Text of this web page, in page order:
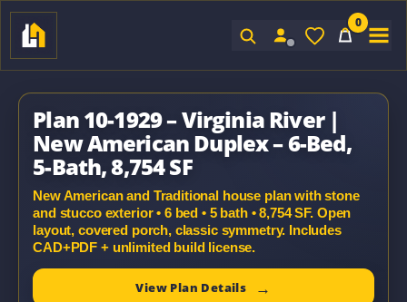
0
Plan 10-1929 – Virginia River |
New American Duplex – 6-Bed,
5-Bath, 8,754 SF
New American and Traditional house plan with stone
and stucco exterior • 6 bed • 5 bath • 8,754 SF. Open
layout, covered porch, classic symmetry. Includes
CAD+PDF + unlimited build license.
View Plan Details